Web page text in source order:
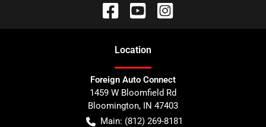
Location
Foreign Auto Connect
1459 W Bloomfield Rd
Bloomington, IN 47403
Main: (812) 269-8181